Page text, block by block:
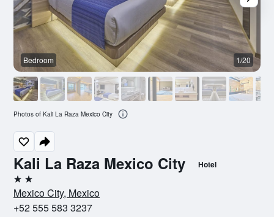
Kali La Raza Mexico City Hotel
2 stars
Mexico City, Mexico
+52 555 583 3237
Bedroom 1/20
Photos of Kali La Raza Mexico City